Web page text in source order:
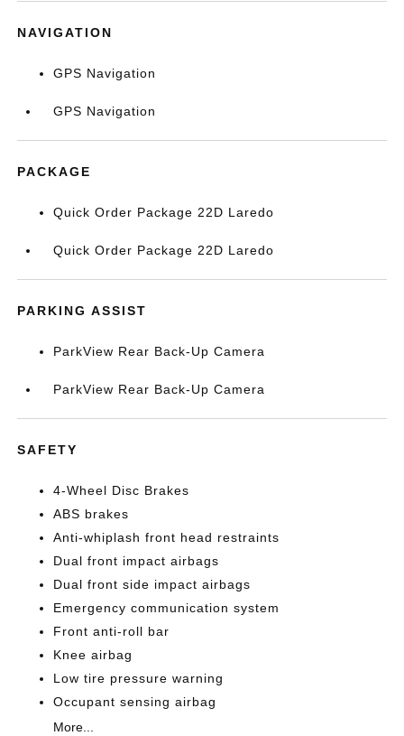
NAVIGATION
GPS Navigation
GPS Navigation
PACKAGE
Quick Order Package 22D Laredo
Quick Order Package 22D Laredo
PARKING ASSIST
ParkView Rear Back-Up Camera
ParkView Rear Back-Up Camera
SAFETY
4-Wheel Disc Brakes
ABS brakes
Anti-whiplash front head restraints
Dual front impact airbags
Dual front side impact airbags
Emergency communication system
Front anti-roll bar
Knee airbag
Low tire pressure warning
Occupant sensing airbag
More...